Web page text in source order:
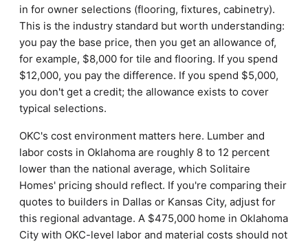
in for owner selections (flooring, fixtures, cabinetry).
This is the industry standard but worth understanding:
you pay the base price, then you get an allowance of,
for example, $8,000 for tile and flooring. If you spend
$12,000, you pay the difference. If you spend $5,000,
you don't get a credit; the allowance exists to cover
typical selections.
OKC's cost environment matters here. Lumber and
labor costs in Oklahoma are roughly 8 to 12 percent
lower than the national average, which Solitaire
Homes' pricing should reflect. If you're comparing their
quotes to builders in Dallas or Kansas City, adjust for
this regional advantage. A $475,000 home in Oklahoma
City with OKC-level labor and material costs should not